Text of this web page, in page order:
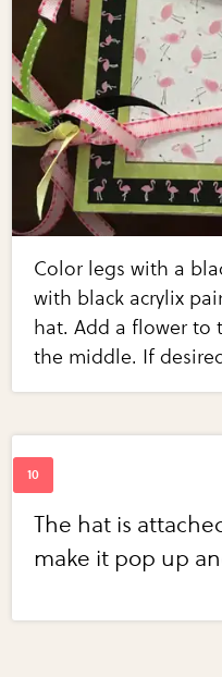
Color legs with a
with black acrylix
hat. Add a flower to
the middle. If
The hat is
make it pop up